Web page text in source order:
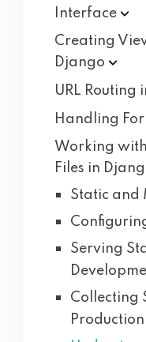
Interface
Creating
Django
URL Routing
Handling
Working
Files in
Static and
Serving
Collecting
Production